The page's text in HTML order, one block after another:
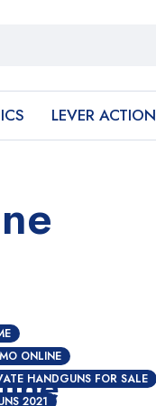
LEVER ACTION
ONLINE
HANDGUNS FOR SALE
2021